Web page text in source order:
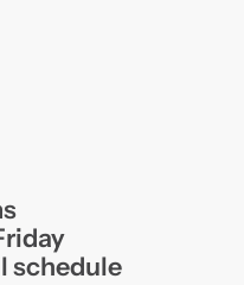
schedule